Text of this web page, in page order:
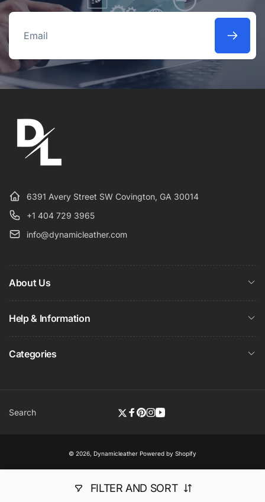
FILTER AND SORT
Email
6391 Avery Street SW Covington, GA 30014
+1 404 729 3965
info@dynamicleather.com
About Us
Help & Information
Categories
Search
Twitter
Facebook
Pinterest
Instagram
YouTube
© 2026, Dynamicleather Powered by Shopify